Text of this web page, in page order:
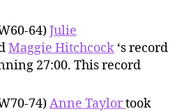
64)Julie
Maggie Hitchcock ‘s record
27:00. This record
74)Anne Taylortook